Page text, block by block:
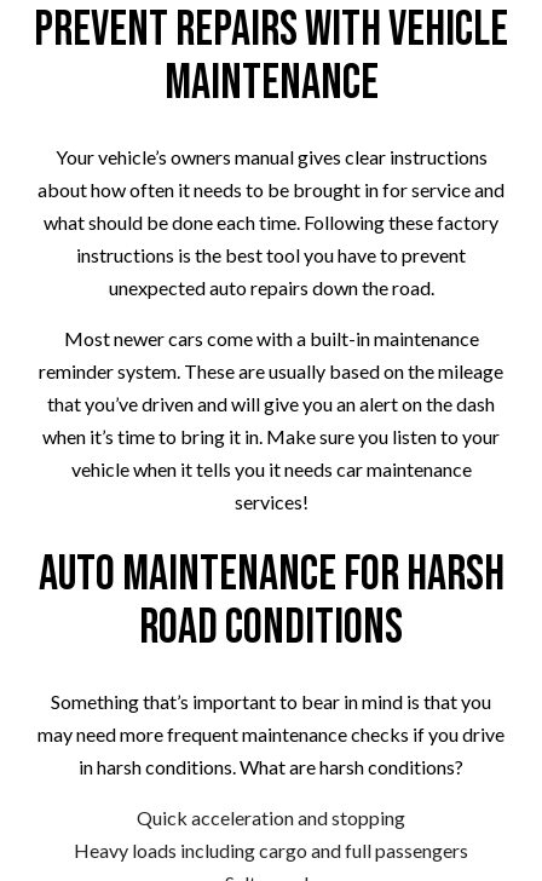
Prevent Repairs with Vehicle
Maintenance
Your vehicle’s owners manual gives clear instructions
about how often it needs to be brought in for service and
what should be done each time. Following these factory
instructions is the best tool you have to prevent
unexpected auto repairs down the road.
Most newer cars come with a built-in maintenance
reminder system. These are usually based on the mileage
that you’ve driven and will give you an alert on the dash
when it’s time to bring it in. Make sure you listen to your
vehicle when it tells you it needs car maintenance
services!
Auto Maintenance for Harsh
Road Conditions
Something that’s important to bear in mind is that you
may need more frequent maintenance checks if you drive
in harsh conditions. What are harsh conditions?
Quick acceleration and stopping
Heavy loads including cargo and full passengers